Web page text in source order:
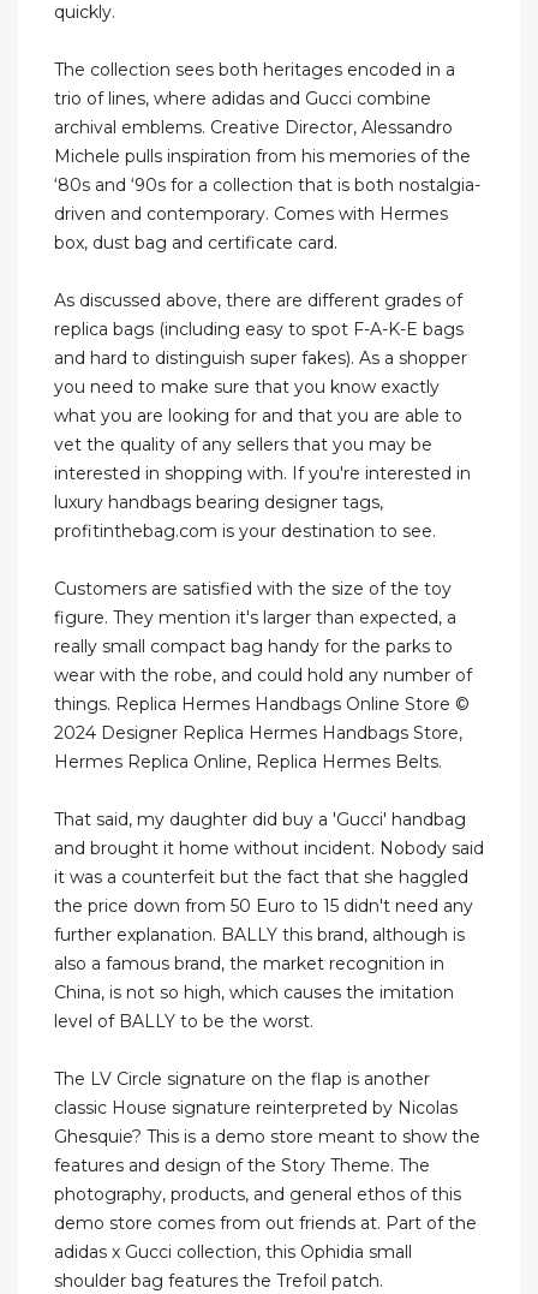
quickly.
The collection sees both heritages encoded in a
trio of lines, where adidas and Gucci combine
archival emblems. Creative Director, Alessandro
Michele pulls inspiration from his memories of the
‘80s and ‘90s for a collection that is both nostalgia-
driven and contemporary. Comes with Hermes
box, dust bag and certificate card.
As discussed above, there are different grades of
replica bags (including easy to spot F-A-K-E bags
and hard to distinguish super fakes). As a shopper
you need to make sure that you know exactly
what you are looking for and that you are able to
vet the quality of any sellers that you may be
interested in shopping with. If you're interested in
luxury handbags bearing designer tags,
profitinthebag.com is your destination to see.
Customers are satisfied with the size of the toy
figure. They mention it's larger than expected, a
really small compact bag handy for the parks to
wear with the robe, and could hold any number of
things. Replica Hermes Handbags Online Store ©
2024 Designer Replica Hermes Handbags Store,
Hermes Replica Online, Replica Hermes Belts.
That said, my daughter did buy a 'Gucci' handbag
and brought it home without incident. Nobody said
it was a counterfeit but the fact that she haggled
the price down from 50 Euro to 15 didn't need any
further explanation. BALLY this brand, although is
also a famous brand, the market recognition in
China, is not so high, which causes the imitation
level of BALLY to be the worst.
The LV Circle signature on the flap is another
classic House signature reinterpreted by Nicolas
Ghesquie? This is a demo store meant to show the
features and design of the Story Theme. The
photography, products, and general ethos of this
demo store comes from out friends at. Part of the
adidas x Gucci collection, this Ophidia small
shoulder bag features the Trefoil patch.